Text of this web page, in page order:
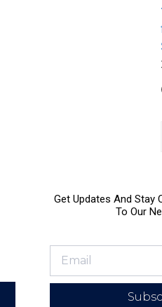
Get Updates And Stay
To Our